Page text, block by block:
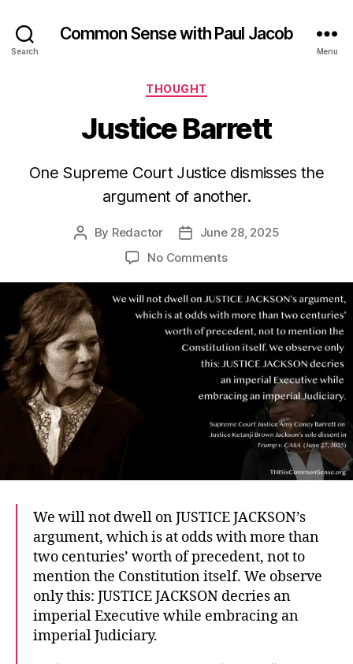
Search
Common Sense with Paul Jacob
Menu
Categories
THOUGHT
Justice Barrett
One Supreme Court Justice dismisses the
argument of another.
Post
By Redactor
PostJune 28, 2025
No Commentson
We will not dwell on JUSTICE JACKSON’s
argument, which is at odds with more than
two centuries’ worth of precedent, not to
mention the Constitution itself. We observe
only this: JUSTICE JACKSON decries an
imperial Executive while embracing an
imperial Judiciary.